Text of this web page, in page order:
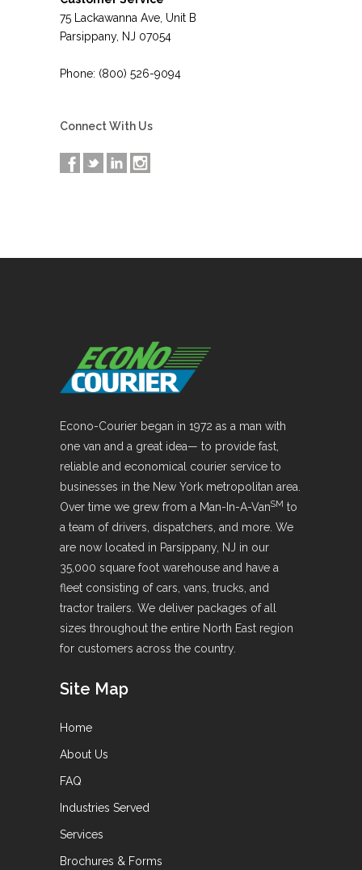
75 Lackawanna Ave, Unit B
Parsippany, NJ 07054
Phone: (800) 526-9094
Connect With Us
Econo-Courier began in 1972 as a man with
one van and a great idea— to provide fast,
reliable and economical courier service to
businesses in the New York metropolitan area.
Over time we grew from a Man-In-A-VanSM to
a team of drivers, dispatchers, and more. We
are now located in Parsippany, NJ in our
35,000 square foot warehouse and have a
fleet consisting of cars, vans, trucks, and
tractor trailers. We deliver packages of all
sizes throughout the entire North East region
for customers across the country.
Site Map
Home
About Us
FAQ
Industries Served
Services
Brochures & Forms